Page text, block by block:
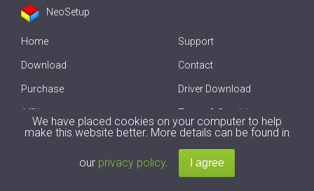
NeoSetup
Home
Download
Purchase
Affiliate
Offline Driver Update
Support
Contact
Driver Download
Terms & Conditions
2007-2026 byInnovative Solutions. All Rights Reserved.
We have placed cookies on your computer to help
make this website better. More details can be found in
our privacy policy.